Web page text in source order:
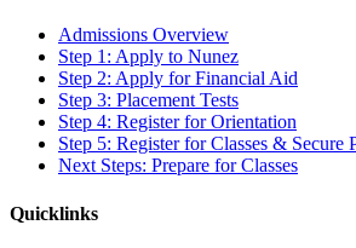
Admissions Overview
Step 1: Apply to Nunez
Step 2: Apply for Financial Aid
Step 3: Placement Tests
Step 4: Register for Orientation
Step 5: Register for Classes & Secure
Next Steps: Prepare for Classes
Quicklinks